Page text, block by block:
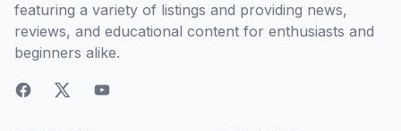
featuring a variety of listings and providing news,
reviews, and educational content for enthusiasts and
beginners alike.